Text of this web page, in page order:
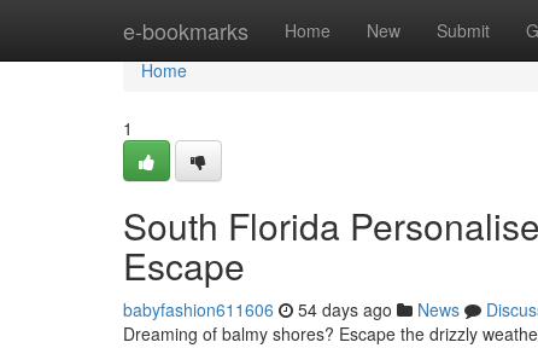
e-bookmarks Home New Submit
Home
Home
1
South Florida
Escape
babyfashion611606 54 days ago News
Dreaming of balmy shores? Escape the drizzly